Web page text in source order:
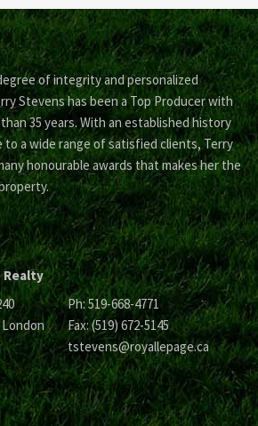
of integrity and personalized
Stevens has been a Top Producer with
35 years. With an established history
to a wide range of satisfied clients, Terry
honourable awards that makes her the
Realty
Ph: 519-668-4771
Fax: (519) 672-5145
tstevens@royallepage.ca